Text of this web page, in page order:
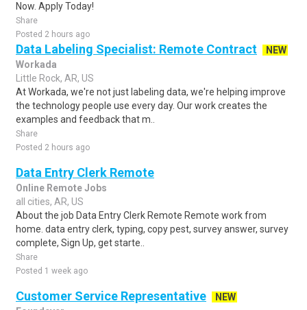
Now. Apply Today!
Share
Posted 2 hours ago
Data Labeling Specialist: Remote Contract
NEW
Workada
Little Rock, AR, US
At Workada, we're not just labeling data, we're helping improve
the technology people use every day. Our work creates the
examples and feedback that m..
Share
Posted 2 hours ago
Data Entry Clerk Remote
Online Remote Jobs
all cities, AR, US
About the job Data Entry Clerk Remote Remote work from
home. data entry clerk, typing, copy pest, survey answer, survey
complete, Sign Up, get starte..
Share
Posted 1 week ago
Customer Service Representative
NEW